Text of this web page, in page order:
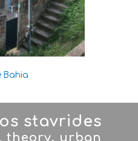
Bahia
stavrides
theory, urban